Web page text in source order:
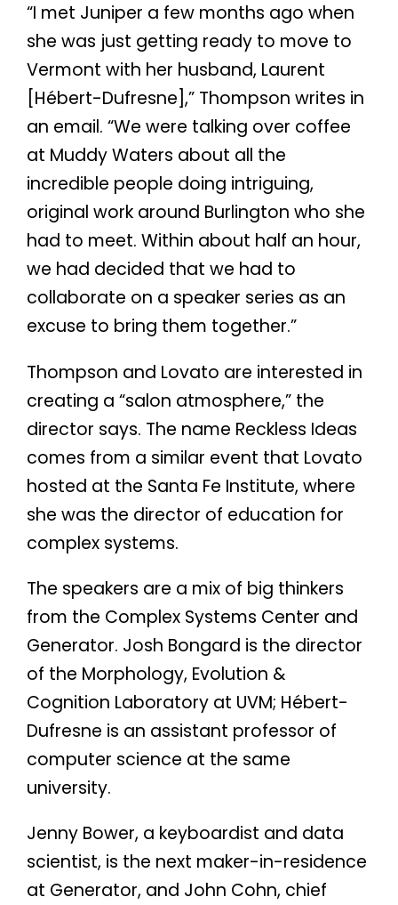
“I met Juniper a few months ago when
she was just getting ready to move to
Vermont with her husband, Laurent
[Hébert-Dufresne],” Thompson writes in
an email. “We were talking over coffee
at Muddy Waters about all the
incredible people doing intriguing,
original work around Burlington who she
had to meet. Within about half an hour,
we had decided that we had to
collaborate on a speaker series as an
excuse to bring them together.”
Thompson and Lovato are interested in
creating a “salon atmosphere,” the
director says. The name Reckless Ideas
comes from a similar event that Lovato
hosted at the Santa Fe Institute, where
she was the director of education for
complex systems.
The speakers are a mix of big thinkers
from the Complex Systems Center and
Generator. Josh Bongard is the director
of the Morphology, Evolution &
Cognition Laboratory at UVM; Hébert-
Dufresne is an assistant professor of
computer science at the same
university.
Jenny Bower, a keyboardist and data
scientist, is the next maker-in-residence
at Generator, and John Cohn, chief